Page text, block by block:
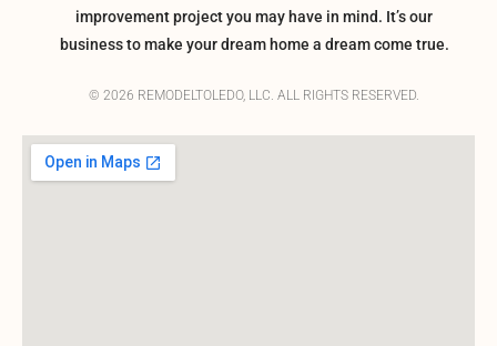
improvement project you may have in mind. It’s our
business to make your dream home a dream come true.
© 2026 REMODELTOLEDO, LLC. ALL RIGHTS RESERVED.